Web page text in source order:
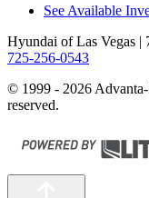
See Available
Hyundai of Las Vegas |
725-256-0543
© 1999 - 2026
reserved.